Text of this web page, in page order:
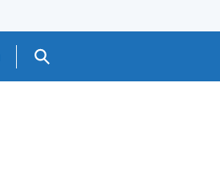
Search GOV.UK